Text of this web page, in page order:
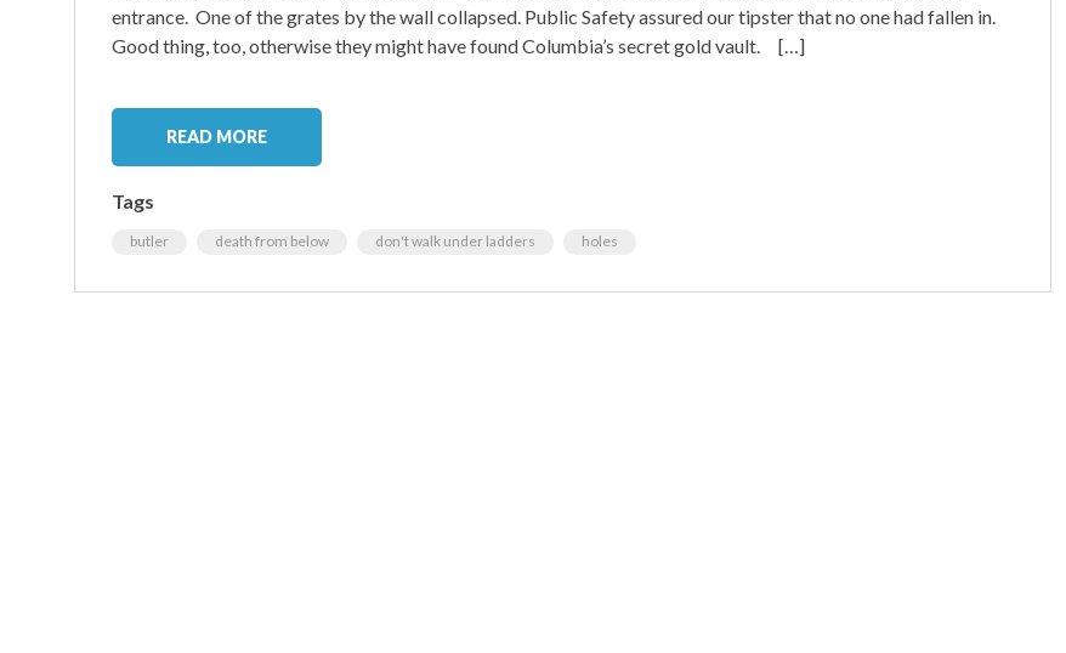
entrance. One of the grates by the wall collapsed. Public Safety assured our tipster that no one had fallen in.
Good thing, too, otherwise they might have found Columbia’s secret gold vault. […]
READ MORE
Tags
butler death from below don't walk under ladders holes